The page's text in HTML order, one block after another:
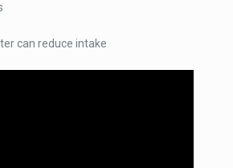
can reduce intake